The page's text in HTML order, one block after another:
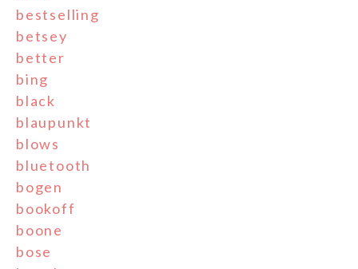
bestselling
betsey
better
bing
black
blaupunkt
blows
bluetooth
bogen
bookoff
boone
bose